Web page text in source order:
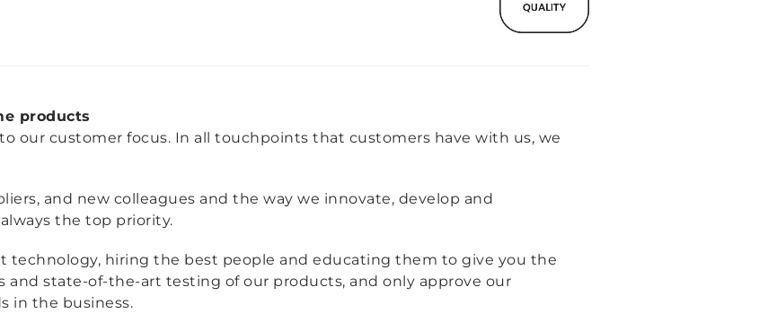
products
to our customer focus. In all touchpoints that customers have with us, we
and new colleagues and the way we innovate, develop and
the top priority.
technology, hiring the best people and educating them to give you the
and state-of-the-art testing of our products, and only approve our
in the business.